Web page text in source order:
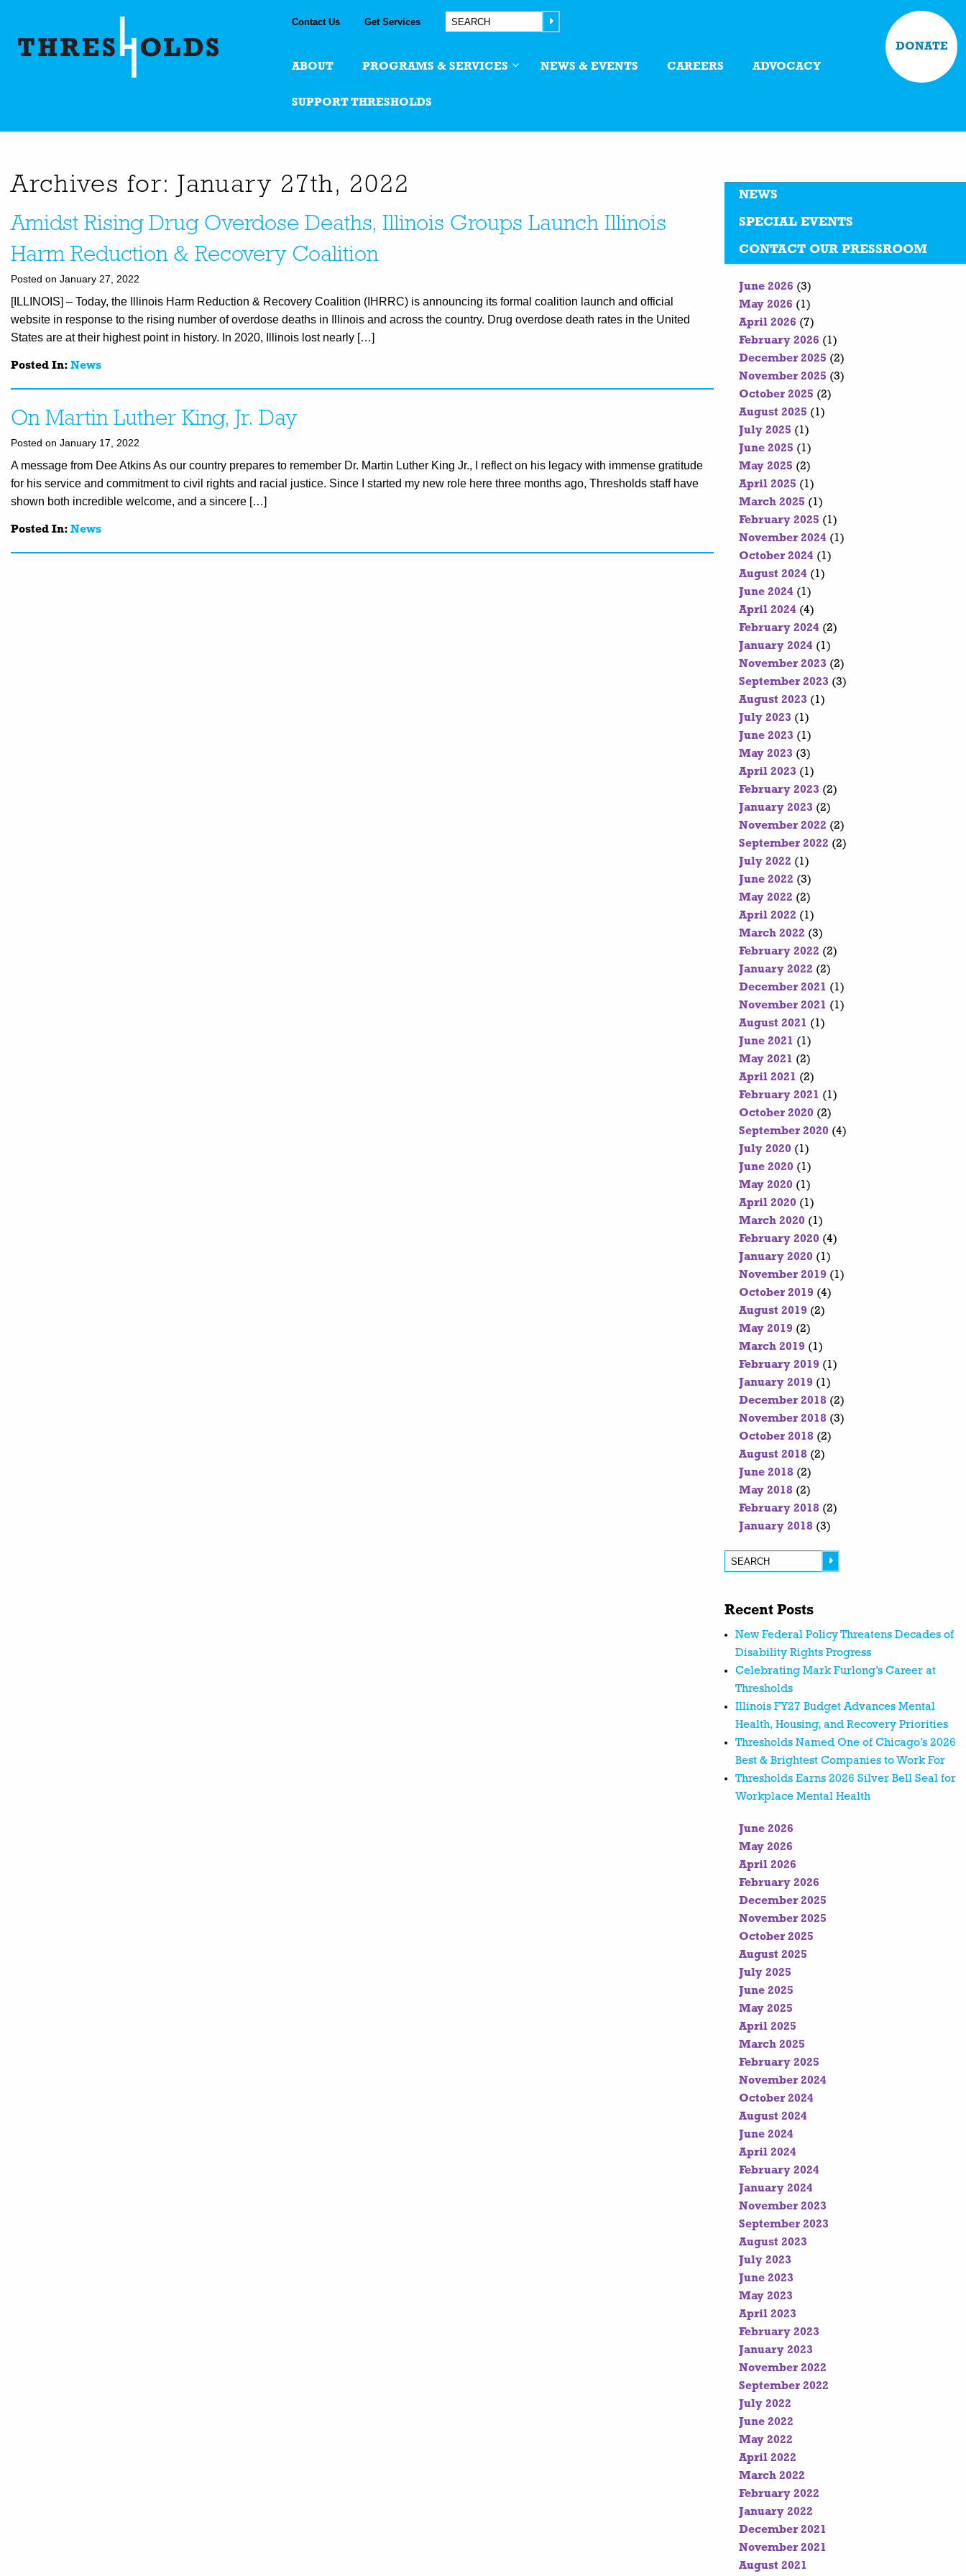
Contact Us Get Services
ABOUT PROGRAMS & SERVICES NEWS & EVENTS CAREERS ADVOCACY
SUPPORT THRESHOLDS
DONATE
Archives for: January 27th, 2022
Amidst Rising Drug Overdose Deaths, Illinois Groups Launch Illinois
Harm Reduction & Recovery Coalition
Posted on January 27, 2022
[ILLINOIS] – Today, the Illinois Harm Reduction & Recovery Coalition (IHRRC) is announcing its formal coalition launch and official
website in response to the rising number of overdose deaths in Illinois and across the country. Drug overdose death rates in the United
States are at their highest point in history. In 2020, Illinois lost nearly […]
Posted In: News
On Martin Luther King, Jr. Day
Posted on January 17, 2022
A message from Dee Atkins As our country prepares to remember Dr. Martin Luther King Jr., I reflect on his legacy with immense gratitude
for his service and commitment to civil rights and racial justice. Since I started my new role here three months ago, Thresholds staff have
shown both incredible welcome, and a sincere […]
Posted In: News
NEWS
SPECIAL EVENTS
CONTACT OUR PRESSROOM
June 2026 (3)
May 2026 (1)
April 2026 (7)
February 2026 (1)
December 2025 (2)
November 2025 (3)
October 2025 (2)
August 2025 (1)
July 2025 (1)
June 2025 (1)
May 2025 (2)
April 2025 (1)
March 2025 (1)
February 2025 (1)
November 2024 (1)
October 2024 (1)
August 2024 (1)
June 2024 (1)
April 2024 (4)
February 2024 (2)
January 2024 (1)
November 2023 (2)
September 2023 (3)
August 2023 (1)
July 2023 (1)
June 2023 (1)
May 2023 (3)
April 2023 (1)
February 2023 (2)
January 2023 (2)
November 2022 (2)
September 2022 (2)
July 2022 (1)
June 2022 (3)
May 2022 (2)
April 2022 (1)
March 2022 (3)
February 2022 (2)
January 2022 (2)
December 2021 (1)
November 2021 (1)
August 2021 (1)
June 2021 (1)
May 2021 (2)
April 2021 (2)
February 2021 (1)
October 2020 (2)
September 2020 (4)
July 2020 (1)
June 2020 (1)
May 2020 (1)
April 2020 (1)
March 2020 (1)
February 2020 (4)
January 2020 (1)
November 2019 (1)
October 2019 (4)
August 2019 (2)
May 2019 (2)
March 2019 (1)
February 2019 (1)
January 2019 (1)
December 2018 (2)
November 2018 (3)
October 2018 (2)
August 2018 (2)
June 2018 (2)
May 2018 (2)
February 2018 (2)
January 2018 (3)
Recent Posts
New Federal Policy Threatens Decades of
Disability Rights Progress
Celebrating Mark Furlong’s Career at
Thresholds
Illinois FY27 Budget Advances Mental
Health, Housing, and Recovery Priorities
Thresholds Named One of Chicago’s 2026
Best & Brightest Companies to Work For
Thresholds Earns 2026 Silver Bell Seal for
Workplace Mental Health
June 2026
May 2026
April 2026
February 2026
December 2025
November 2025
October 2025
August 2025
July 2025
June 2025
May 2025
April 2025
March 2025
February 2025
November 2024
October 2024
August 2024
June 2024
April 2024
February 2024
January 2024
November 2023
September 2023
August 2023
July 2023
June 2023
May 2023
April 2023
February 2023
January 2023
November 2022
September 2022
July 2022
June 2022
May 2022
April 2022
March 2022
February 2022
January 2022
December 2021
November 2021
August 2021